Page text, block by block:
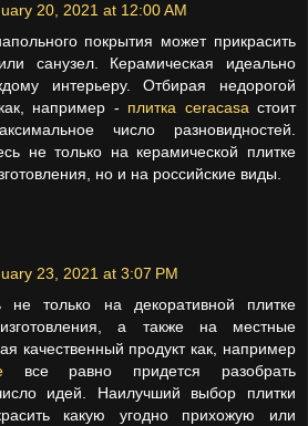
20, 2021 at 12:00 AM
покрытия может прикрасить
санузел. Керамическая идеально
интерьеру. Отбирая недорогой
например - плитка ceracasaстоит
число разновидностей.
не только на керамической плитке
но и на российские виды.
23, 2021 at 3:07 PM
не только на декоративной плитке
изготовления, а также на местные
качественный продукт как, например
все равно придется разобрать
идей. Наилучший выбор плитки
какую угодно прихожую или